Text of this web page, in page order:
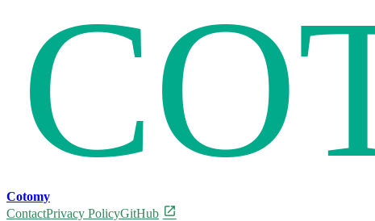
Cotomy
ContactPrivacy PolicyGitHub open_in_new